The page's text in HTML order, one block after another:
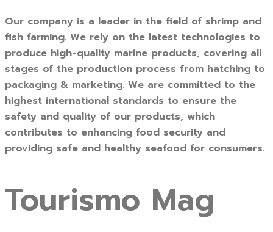
Our company is a leader in the field of shrimp and
fish farming. We rely on the latest technologies to
produce high-quality marine products, covering all
stages of the production process from hatching to
packaging & marketing. We are committed to the
highest international standards to ensure the
safety and quality of our products, which
contributes to enhancing food security and
providing safe and healthy seafood for consumers.
Tourismo Mag